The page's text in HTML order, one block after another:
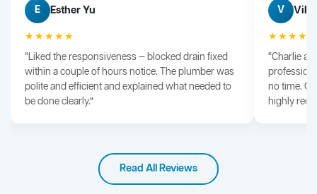
E Esther Yu
★★★★★
“Liked the responsiveness — blocked drain fixed
within a couple of hours notice. The plumber was
polite and efficient and explained what needed to
be done clearly.”
V Vik
“Charlie
no time.
highly
Read All Reviews